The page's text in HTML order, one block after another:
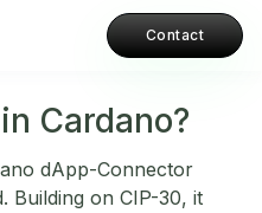
Contact
Cardano?
dApp-Connector
Building on CIP-30, it